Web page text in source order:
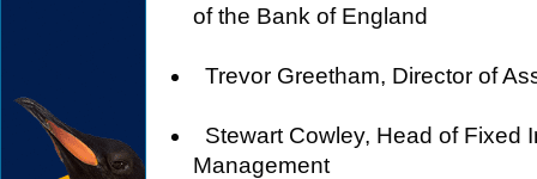
of the Bank of England
Trevor Greetham, Director of
Stewart Cowley, Head of Fixed
Management